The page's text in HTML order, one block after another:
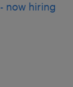
now hiring